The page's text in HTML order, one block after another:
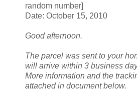
random number]
Date: October 15, 2010
Good afternoon.
The parcel was sent to your
will arrive within 3 business
More information and the
attached in document below.